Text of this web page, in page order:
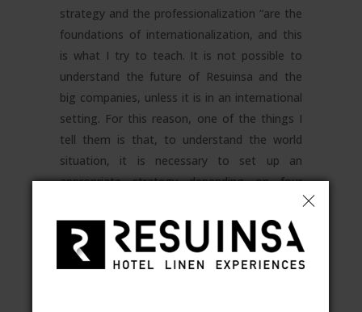
strategy and the professionalization “are the
foundations of internationalization, and this
is what I try to teach. It is not possible to
understand the future of Resuinsa and the
big companies, unless it is in an international
setting. For this reason, one of the things I
tell them is that, to understand the world
situation, it is necessary to set up an
appropriate strategy depending on four
main productive areas,
competition, markets and customers
And, above all, the importance of
teamwork”.